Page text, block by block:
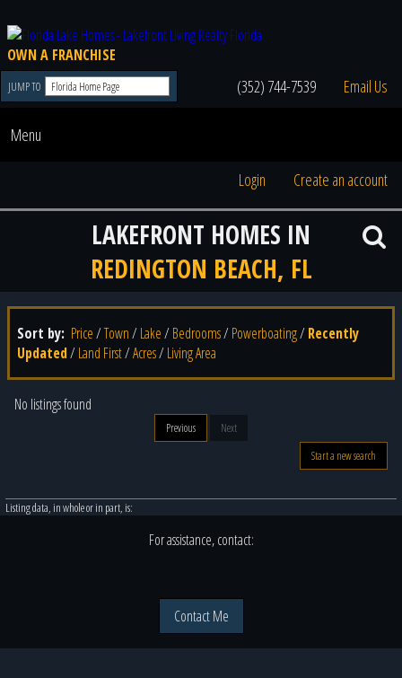
OWN A FRANCHISE
JUMP TO (352) 744-7539 Email Us
Menu
Login Create an account
LAKEFRONT HOMES IN
REDINGTON BEACH, FL
Sort by: Price/Town/ Lake/ Bedrooms/ Powerboating/ Recently
Updated/ Land First/Acres/ Living Area
No listings found
Previous
Next
Start a new search
Listing data, in whole or in part, is:
For assistance, contact:
Contact Me